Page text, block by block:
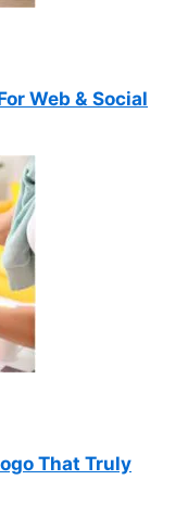
Web & Social
That Truly